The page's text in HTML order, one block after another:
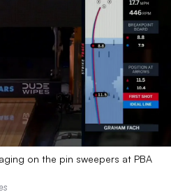
on the pin sweepers at PBA